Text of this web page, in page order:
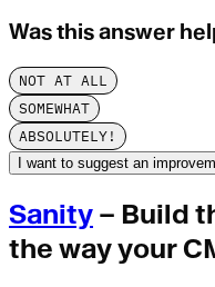
Was this answer
NOT AT ALL
SOMEWHAT
ABSOLUTELY!
I want to suggest an
Sanity – Build
the way your